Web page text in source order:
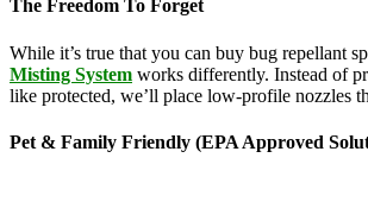
The Freedom To Forget
While it’s true that you can buy bug repellant
Misting System works differently. Instead of
like protected, we’ll place low-profile nozzles
Pet & Family Friendly (EPA Approved